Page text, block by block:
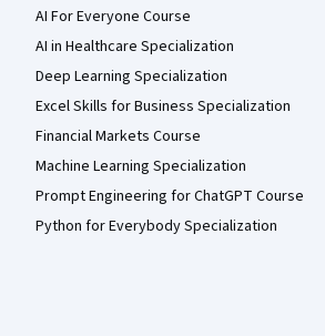
AI For Everyone Course
AI in Healthcare Specialization
Deep Learning Specialization
Excel Skills for Business Specialization
Financial Markets Course
Machine Learning Specialization
Prompt Engineering for ChatGPT Course
Python for Everybody Specialization